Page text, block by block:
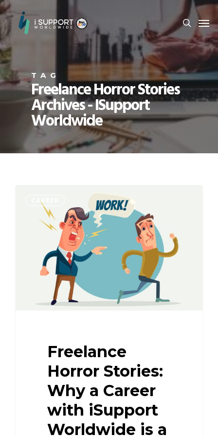
TAG
Freelance Horror Stories
Archives - ISupport
Worldwide
CAREER
Freelance
Horror Stories:
Why a Career
with iSupport
Worldwide is a